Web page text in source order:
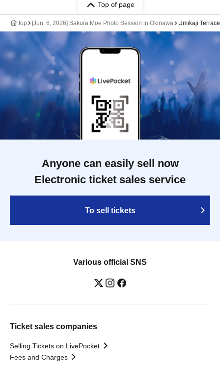
Top of page
top [Jun. 6, 2026] Sakura Moe Photo Session in Okinawa Umikaji
Anyone can easily sell now
Electronic ticket sales service
To sell tickets
Various official SNS
Ticket sales companies
Selling Tickets on LivePocket
Fees and Charges